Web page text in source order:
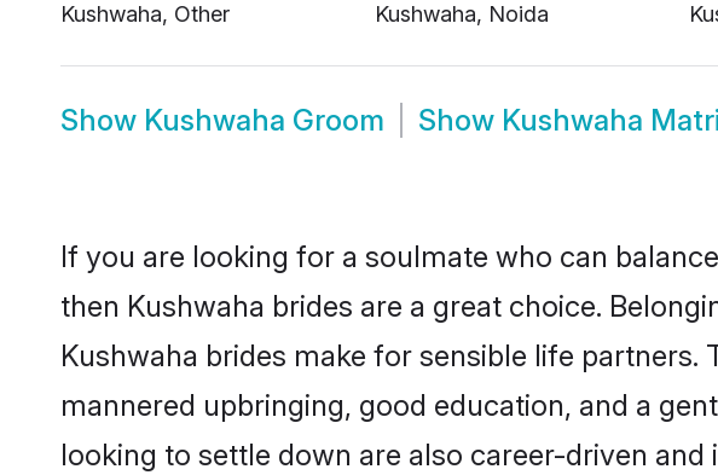
Kushwaha, Other
Kushwaha, Noida
Show Kushwaha Groom Show Kushwaha
If you are looking for a soulmate who can
then Kushwaha brides are a great choice.
Kushwaha brides make for sensible life
mannered upbringing, good education, and a
looking to settle down are also career-driven and